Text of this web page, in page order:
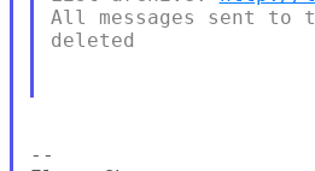
All messages sent
deleted
--